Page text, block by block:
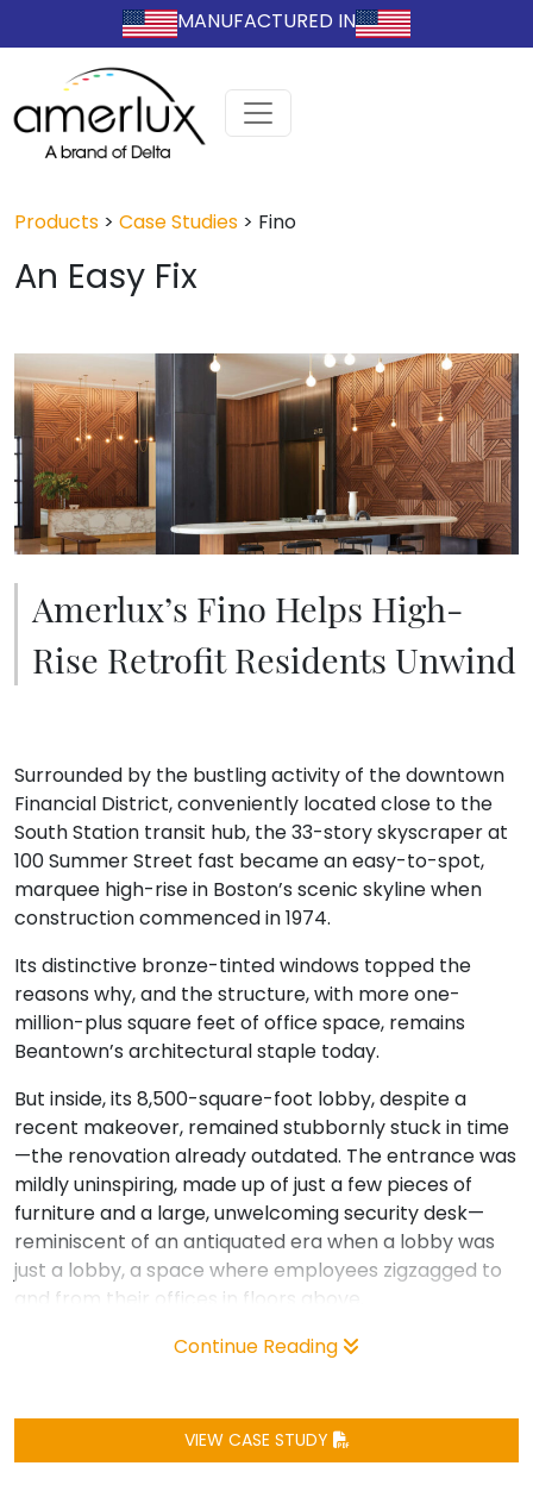
MANUFACTURED IN
Products > Case Studies > Fino
An Easy Fix
Amerlux’s Fino Helps High-
Rise Retrofit Residents Unwind
Surrounded by the bustling activity of the downtown
Financial District, conveniently located close to the
South Station transit hub, the 33-story skyscraper at
100 Summer Street fast became an easy-to-spot,
marquee high-rise in Boston’s scenic skyline when
construction commenced in 1974.
Its distinctive bronze-tinted windows topped the
reasons why, and the structure, with more one-
million-plus square feet of office space, remains
Beantown’s architectural staple today.
But inside, its 8,500-square-foot lobby, despite a
recent makeover, remained stubbornly stuck in time
—the renovation already outdated. The entrance was
mildly uninspiring, made up of just a few pieces of
furniture and a large, unwelcoming security desk—
reminiscent of an antiquated era when a lobby was
just a lobby, a space where employees zigzagged to
and from their offices in floors above.
Continue Reading
VIEW CASE STUDY